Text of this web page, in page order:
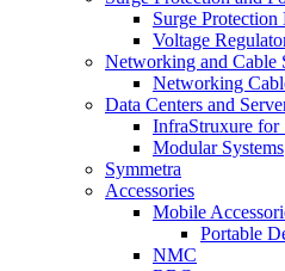
Surge Protection
Voltage
Networking and Cable
Networking
Data Centers and
InfraStruxure for
Modular Systems
Symmetra
Accessories
Mobile
Portable
NMC